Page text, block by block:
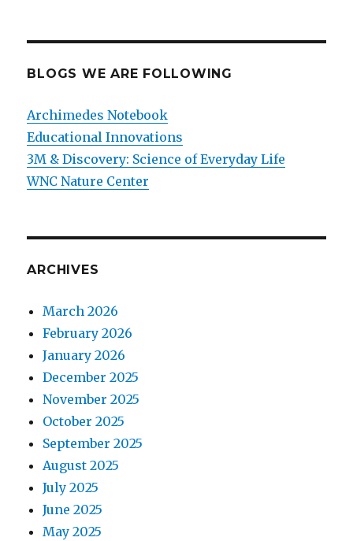
BLOGS WE ARE FOLLOWING
Archimedes Notebook
Educational Innovations
3M & Discovery: Science of Everyday Life
WNC Nature Center
ARCHIVES
March 2026
February 2026
January 2026
December 2025
November 2025
October 2025
September 2025
August 2025
July 2025
June 2025
May 2025